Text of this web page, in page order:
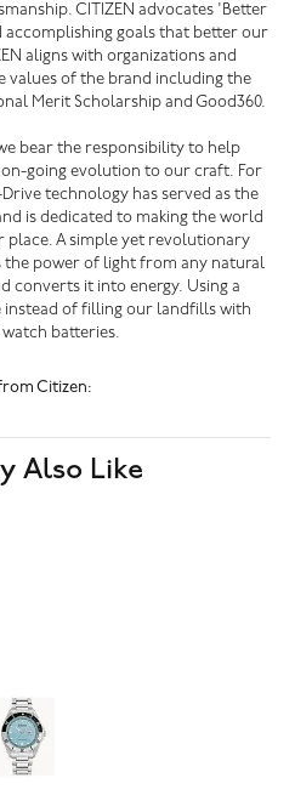
CITIZEN advocates 'Better
accomplishing goals that better our
aligns with organizations and
values of the brand including the
Merit Scholarship and Good360.
bear the responsibility to help
going evolution to our craft. For
technology has served as the
is dedicated to making the world
place. A simple yet revolutionary
the power of light from any natural
converts it into energy. Using a
instead of filling our landfills with
batteries.
Citizen:
Also Like